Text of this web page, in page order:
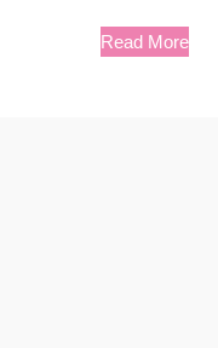
Read More